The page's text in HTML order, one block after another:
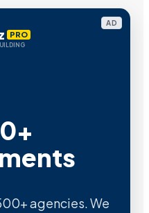
AD
PRO
agencies. We